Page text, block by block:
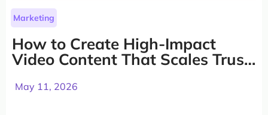
Marketing
How to Create High-Impact
Video Content That Scales Trust
May 11, 2026